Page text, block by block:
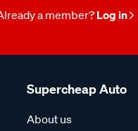
a member? Log in
Supercheap Auto
About us